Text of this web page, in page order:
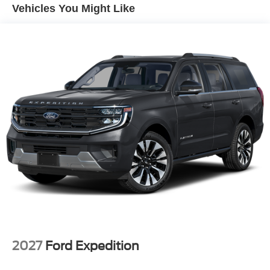
connected and entertained on the go! It keeps you
distance, enhancing highway driving convenience. This
Ford Bronco Sport comes equipped with Android Auto for
seamless smartphone integration on the road. Never get
into a cold vehicle again with the remote start feature on
this unit. Protect this model from unwanted accidents with
a cutting edge backup camera system. Bluetooth®
technology is built into the Ford Bronco Sport, keeping
your hands on the steering wheel and your focus on the
road.
Packages
8-Way Power Driver's Seat. Black Diamond Off-Road
Package: 2 Front D-Ring Recovery Hooks; Underbody
Vehicles You Might Like
2027 Ford Expedition